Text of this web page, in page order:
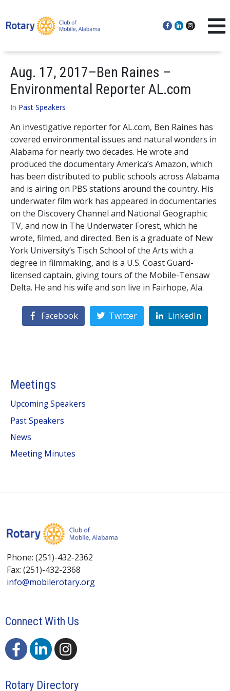
Aug. 17, 2017–Ben Raines –
Environmental Reporter AL.com
In Past Speakers
An investigative reporter for AL.com, Ben Raines has
covered environmental issues and natural wonders in
Alabama for nearly two decades. He wrote and
produced the documentary America’s Amazon, which
has been distributed to public schools across Alabama
and is airing on PBS stations around the country. His
underwater film work has appeared in documentaries
on the Discovery Channel and National Geographic
TV, and now in The Underwater Forest, which he
wrote, filmed, and directed. Ben is a graduate of New
York University’s Tisch School of the Arts with a
degree in filmmaking, and is a U.S. Coast Guard-
licensed captain, giving tours of the Mobile-Tensaw
Delta. He and his wife and son live in Fairhope, Ala.
Facebook Twitter LinkedIn
Meetings
Upcoming Speakers
Past Speakers
News
Meeting Minutes
Phone: (251)-432-2362
Fax: (251)-432-2368
info@mobilerotary.org
Connect With Us
Rotary Directory